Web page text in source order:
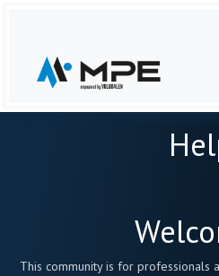
This community is for professionals